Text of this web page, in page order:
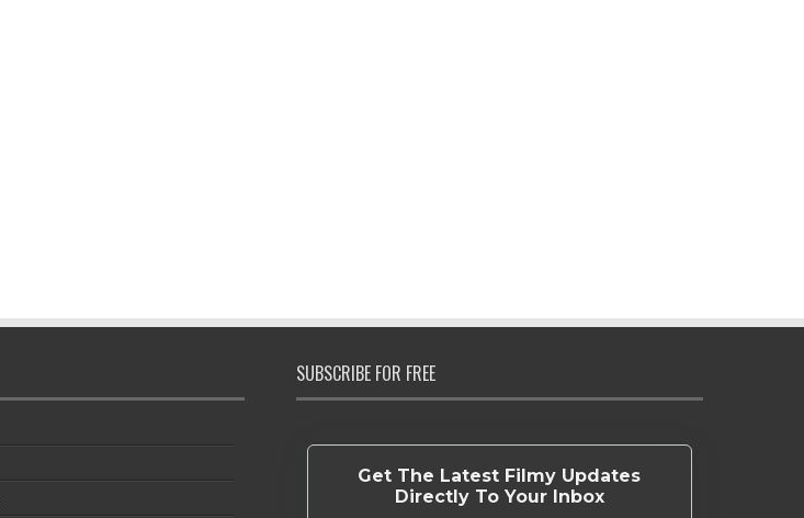
SUBSCRIBE FOR FREE
Get The Latest Filmy Updates
Directly To Your Inbox